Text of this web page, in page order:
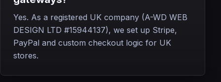
Yes. As a registered UK company (A-WD WEB
DESIGN LTD #15944137), we set up Stripe,
PayPal and custom checkout logic for UK
stores.